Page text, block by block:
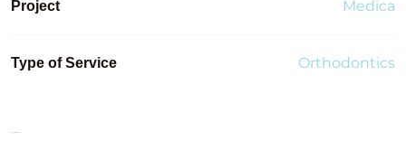
Project Medica
Type of Service Orthodontics